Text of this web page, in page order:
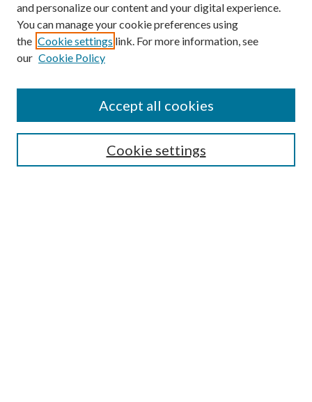
SEARCH
and personalize our content and your digital experience.
You can manage your cookie preferences using
the Cookie settings link. For more information, see
our Cookie Policy
Cookie settings
Accept all cookies